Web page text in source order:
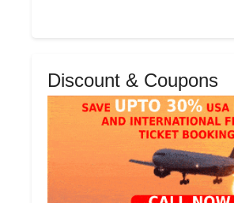
Discount & Coupons